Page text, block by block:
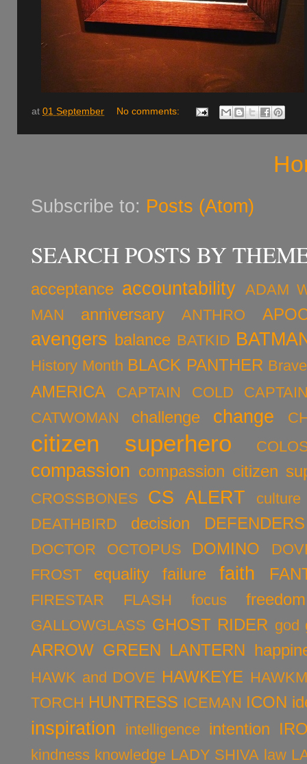
at 01 September No comments:
Subscribe to: Posts (Atom)
SEARCH POSTS BY
acceptance accountability ADAM
MAN
anniversary ANTHRO
avengers balance BATKID
History Month BLACK PANTHER
AMERICA CAPTAIN COLD
CATWOMAN
challenge change
citizen superhero
compassion compassion citizen
CROSSBONES CS ALERT
culture
DEATHBIRD
decision DEFENDERS
DOCTOR OCTOPUS DOMINO
FROST
equality failure faith
FIRESTAR FLASH focus freedom
GALLOWGLASS GHOST RIDER god
ARROW GREEN LANTERN
HAWK and DOVE HAWKEYE
TORCH HUNTRESS ICEMAN ICON
inspiration intelligence intention
kindness knowledge LADY SHIVA law